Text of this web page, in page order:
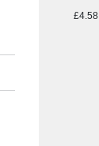
£4.58